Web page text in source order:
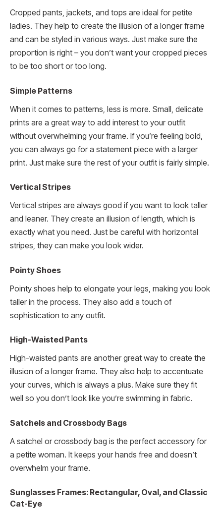
Cropped pants, jackets, and tops are ideal for petite
ladies. They help to create the illusion of a longer frame
and can be styled in various ways. Just make sure the
proportion is right – you don’t want your cropped pieces
to be too short or too long.
Simple Patterns
When it comes to patterns, less is more. Small, delicate
prints are a great way to add interest to your outfit
without overwhelming your frame. If you’re feeling bold,
you can always go for a statement piece with a larger
print. Just make sure the rest of your outfit is fairly simple.
Vertical Stripes
Vertical stripes are always good if you want to look taller
and leaner. They create an illusion of length, which is
exactly what you need. Just be careful with horizontal
stripes, they can make you look wider.
Pointy Shoes
Pointy shoes help to elongate your legs, making you look
taller in the process. They also add a touch of
sophistication to any outfit.
High-Waisted Pants
High-waisted pants are another great way to create the
illusion of a longer frame. They also help to accentuate
your curves, which is always a plus. Make sure they fit
well so you don’t look like you’re swimming in fabric.
Satchels and Crossbody Bags
A satchel or crossbody bag is the perfect accessory for
a petite woman. It keeps your hands free and doesn’t
overwhelm your frame.
Sunglasses Frames: Rectangular, Oval, and Classic
Cat-Eye